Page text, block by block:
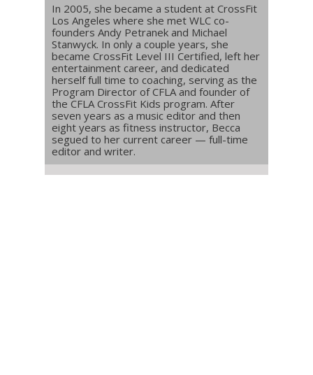
In 2005, she became a student at CrossFit
Los Angeles where she met WLC co-
founders Andy Petranek and Michael
Stanwyck. In only a couple years, she
became CrossFit Level III Certified, left her
entertainment career, and dedicated
herself full time to coaching, serving as the
Program Director of CFLA and founder of
the CFLA CrossFit Kids program. After
seven years as a music editor and then
eight years as fitness instructor, Becca
segued to her current career — full-time
editor and writer.